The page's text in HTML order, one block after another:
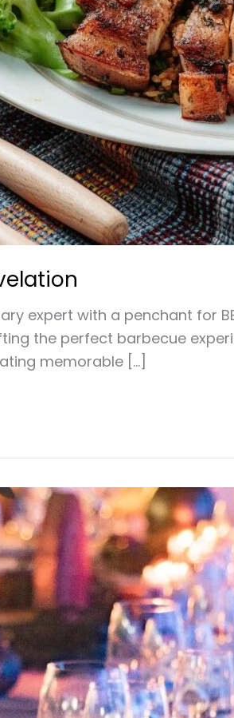
expert with a penchant for
the perfect barbecue
memorable […]